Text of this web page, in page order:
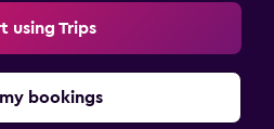
using Trips
bookings